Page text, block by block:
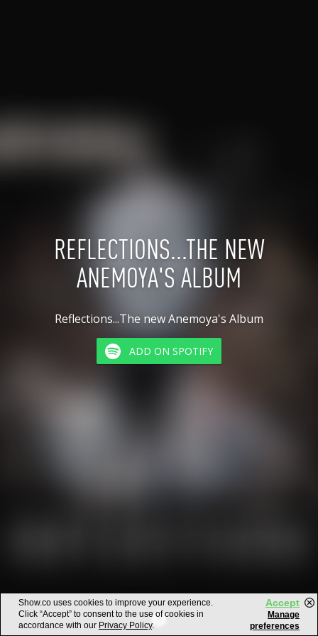
REFLECTIONS...THE NEW
ANEMOYA'S ALBUM
Reflections...The new Anemoya's Album
ADD ON SPOTIFY
Show.co uses cookies to improve your experience.
Click “Accept” to consent to the use of cookies in
accordance with our Privacy Policy.
Accept
Manage
preferences